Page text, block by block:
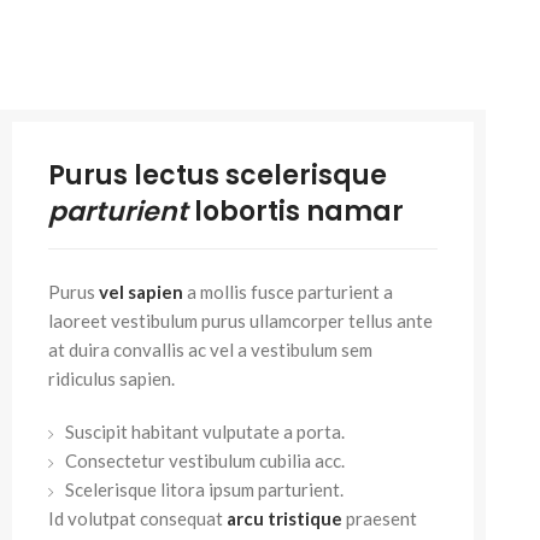
Purus lectus scelerisque
parturientlobortis namar
Purus vel sapien a mollis fusce parturient a
laoreet vestibulum purus ullamcorper tellus ante
at duira convallis ac vel a vestibulum sem
ridiculus sapien.
Suscipit habitant vulputate a porta.
Consectetur vestibulum cubilia acc.
Scelerisque litora ipsum parturient.
Id volutpat consequat arcu tristique praesent